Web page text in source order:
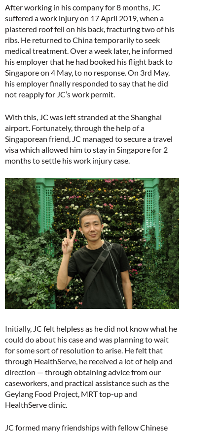
After working in his company for 8 months, JC
suffered a work injury on 17 April 2019, when a
plastered roof fell on his back, fracturing two of his
ribs. He returned to China temporarily to seek
medical treatment. Over a week later, he informed
his employer that he had booked his flight back to
Singapore on 4 May, to no response. On 3rd May,
his employer finally responded to say that he did
not reapply for JC’s work permit.
With this, JC was left stranded at the Shanghai
airport. Fortunately, through the help of a
Singaporean friend, JC managed to secure a travel
visa which allowed him to stay in Singapore for 2
months to settle his work injury case.
Initially, JC felt helpless as he did not know what he
could do about his case and was planning to wait
for some sort of resolution to arise. He felt that
through HealthServe, he received a lot of help and
direction — through obtaining advice from our
caseworkers, and practical assistance such as the
Geylang Food Project, MRT top-up and
HealthServe clinic.
JC formed many friendships with fellow Chinese